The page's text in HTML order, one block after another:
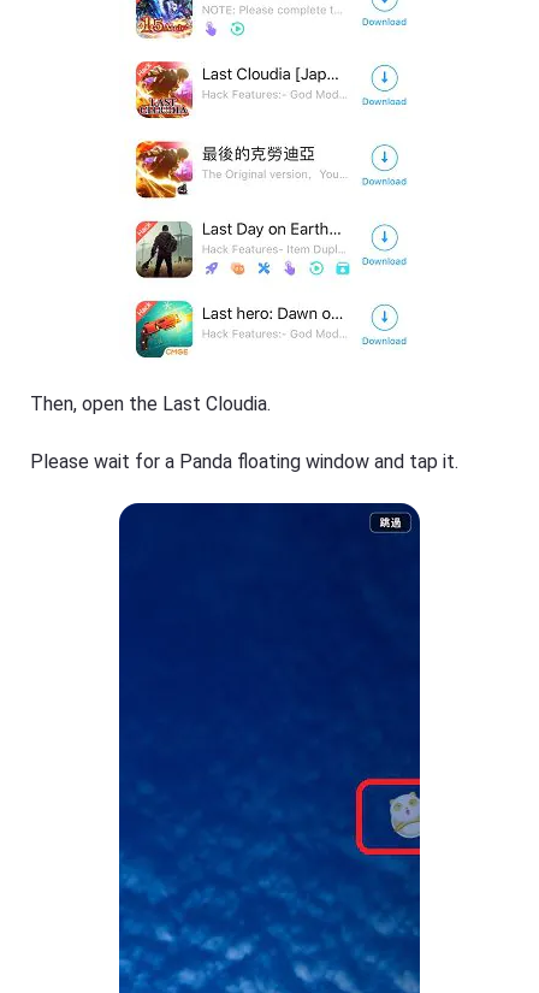
Then, open the Last Cloudia.
Please wait for a Panda floating window and tap it.